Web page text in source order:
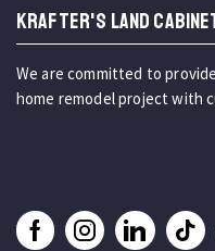
KRAFTER'S LAND
We are committed to
home remodel project with